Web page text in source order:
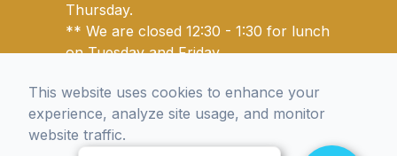
Thursday.
** We are closed 12:30 - 1:30 for lunch
on Tuesday and Friday.
© 2026 Golden State Optometry. All rights Reserved -
Accessibility Statement
This website uses cookies to enhance your
experience, analyze site usage, and monitor
website traffic.